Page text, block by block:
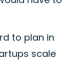
to plan in
scale